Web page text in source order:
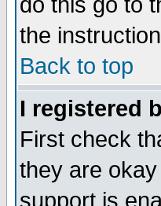
the
Back to top
I registered
First check
they are
support is